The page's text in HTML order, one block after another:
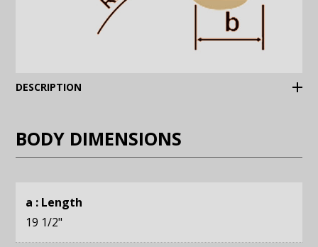
DESCRIPTION
BODY DIMENSIONS
a : Length
19 1/2"